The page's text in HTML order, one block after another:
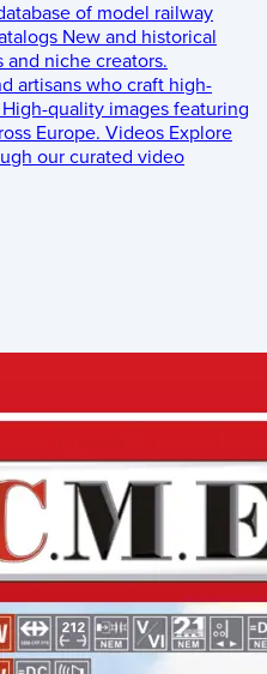
of model railway
New and historical
niche creators.
artisans who craft high-
High-quality images featuring
Europe. Videos Explore
our curated video